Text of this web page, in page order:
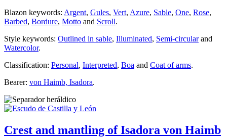
Blazon keywords: Argent, Gules, Vert, Azure, Sable, One, Rose,
Barbed, Bordure, Motto and Scroll.
Style keywords: Outlined in sable, Illuminated, Semi-circularand
Watercolor.
Classification: Personal, Interpreted, Boa and Coat of arms.
Bearer: von Haimb, Isadora.
Crest and mantling of Isadora von Haimb